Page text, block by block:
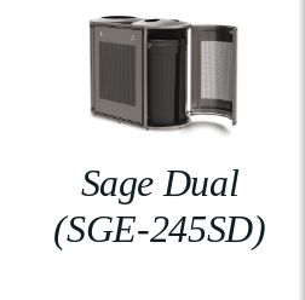
Sage Dual
(SGE-245SD)